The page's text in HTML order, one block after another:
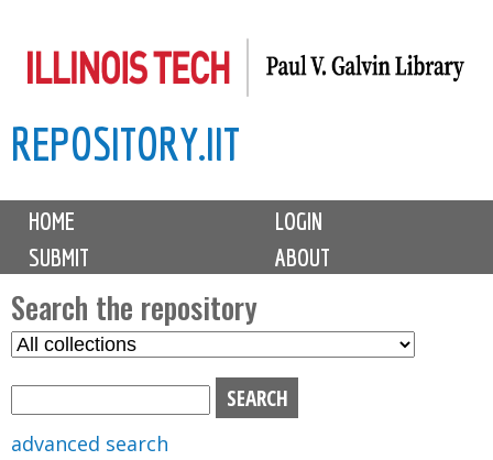
to
content
REPOSITORY.IIT
M
i
n
m
e
n
u
HOME
LOGIN
SUBMIT
ABOUT
Search the repository
S
advanced search